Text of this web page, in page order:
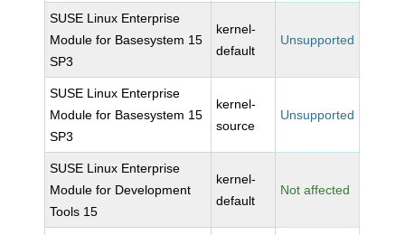
SUSE Linux Enterprise
Module for Basesystem 15
SP3
kernel-
default
Unsupported
SUSE Linux Enterprise
Module for Basesystem 15
SP3
kernel-
source
Unsupported
SUSE Linux Enterprise
Module for Development
Tools 15
kernel-
default
Not affected